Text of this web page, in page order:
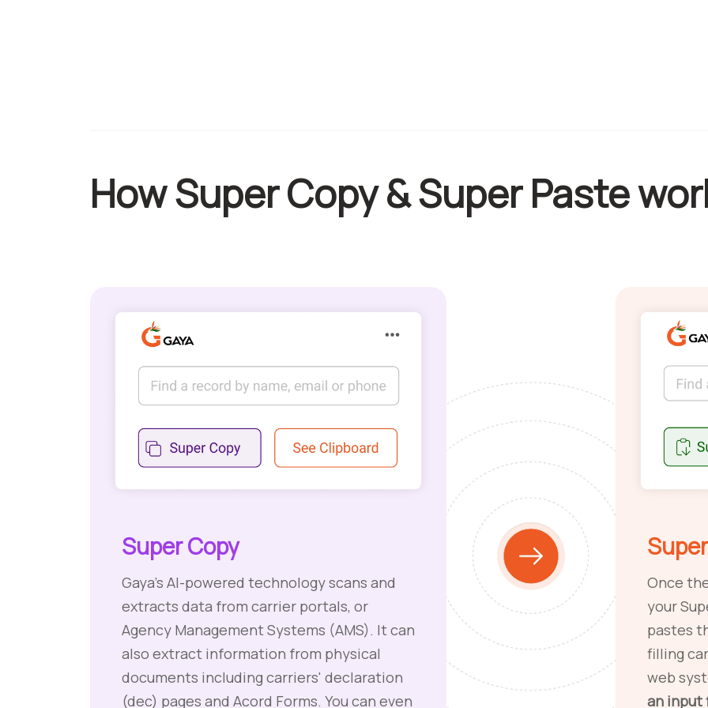
How Super Copy & Super Paste
Super Copy
Gaya's AI-powered technology scans and
extracts data from carrier portals, or
Agency Management Systems (AMS). It can
also extract information from physical
documents including carriers' declaration
(dec) pages and Acord Forms. You can even
Once
your
pastes
filling
web
an input